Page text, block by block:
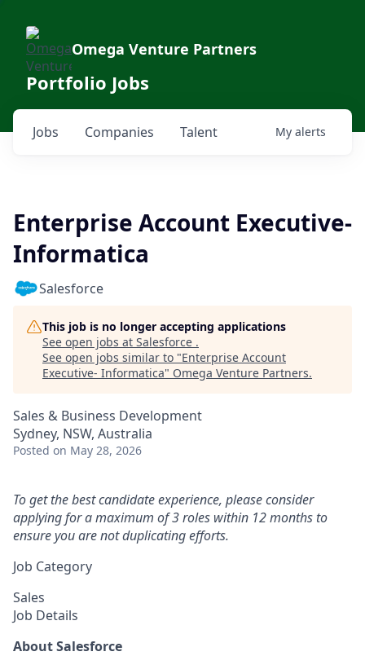
Omega Venture Partners
Portfolio Jobs
Jobs Companies Talent My alerts
Enterprise Account Executive-
Informatica
Salesforce
This job is no longer accepting applications
See open jobs at Salesforce .
See open jobs similar to "Enterprise Account
Executive- Informatica" Omega Venture Partners.
Sales & Business Development
Sydney, NSW, Australia
Posted on May 28, 2026
To get the best candidate experience, please consider
applying for a maximum of 3 roles within 12 months to
ensure you are not duplicating efforts.
Job Category
Sales
Job Details
About Salesforce